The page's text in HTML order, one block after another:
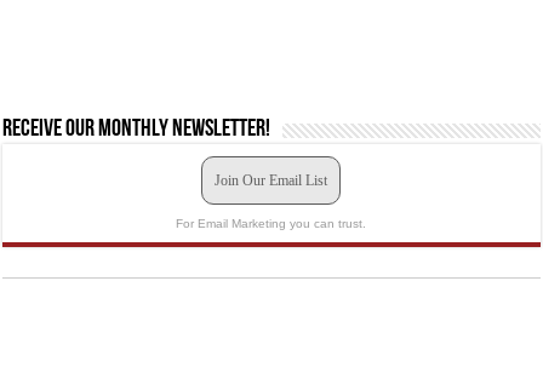
Receive our monthly newsletter!
Join Our Email List
For Email Marketing you can trust.